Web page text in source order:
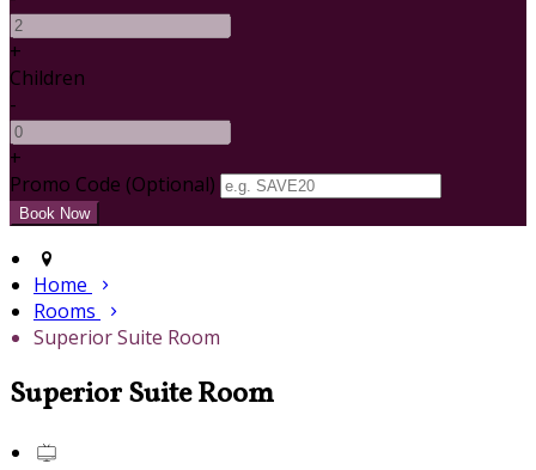
+
Children
-
+
Promo Code (Optional)
Home
Rooms
Superior Suite Room
Superior Suite Room